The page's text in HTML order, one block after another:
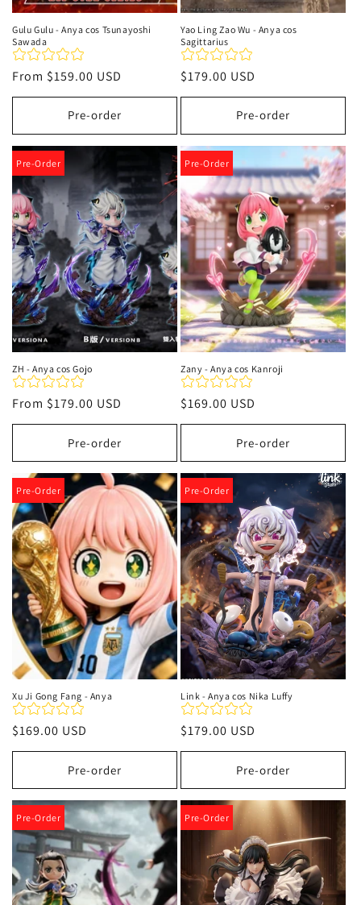
Gulu Gulu - Anya cos Tsunayoshi
Sawada
Regular
price
From $159.00 USD
Pre-order
Yao Ling Zao Wu - Anya cos
Sagittarius
Regular
price
$179.00 USD
Pre-order
Pre-Order
ZH - Anya cos Gojo
Regular
price
From $179.00 USD
Pre-order
Pre-Order
Zany - Anya cos Kanroji
Regular
price
$169.00 USD
Pre-order
Pre-Order
Xu Ji Gong Fang - Anya
Regular
price
$169.00 USD
Pre-order
Pre-Order
Link - Anya cos Nika Luffy
Regular
price
$179.00 USD
Pre-order
Pre-Order Pre-Order